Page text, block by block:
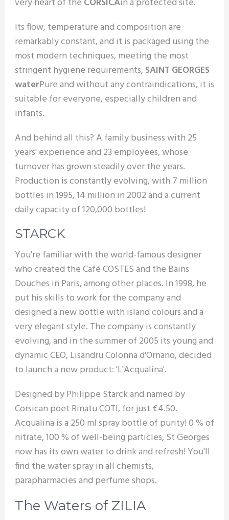
Its flow, temperature and composition are
remarkably constant, and it is packaged using the
most modern techniques, meeting the most
stringent hygiene requirements, SAINT GEORGES
waterPure and without any contraindications, it is
suitable for everyone, especially children and
infants.
And behind all this? A family business with 25
years' experience and 23 employees, whose
turnover has grown steadily over the years.
Production is constantly evolving, with 7 million
bottles in 1995, 14 million in 2002 and a current
daily capacity of 120,000 bottles!
STARCK
You're familiar with the world-famous designer
who created the Café COSTES and the Bains
Douches in Paris, among other places. In 1998, he
put his skills to work for the company and
designed a new bottle with island colours and a
very elegant style. The company is constantly
evolving, and in the summer of 2005 its young and
dynamic CEO, Lisandru Colonna d'Ornano, decided
to launch a new product: 'L'Acqualina'.
Designed by Philippe Starck and named by
Corsican poet Rinatu COTI, for just €4.50.
Acqualina is a 250 ml spray bottle of purity! 0 % of
nitrate, 100 % of well-being particles, St Georges
now has its own water to drink and refresh! You'll
find the water spray in all chemists,
parapharmacies and perfume shops.
The Waters of ZILIA